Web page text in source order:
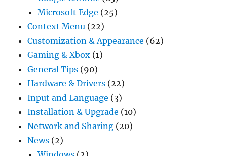
Microsoft Edge (25)
Context Menu (22)
Customization & Appearance (62)
Gaming & Xbox (1)
General Tips (90)
Hardware & Drivers (22)
Input and Language (3)
Installation & Upgrade (10)
Network and Sharing (20)
News (2)